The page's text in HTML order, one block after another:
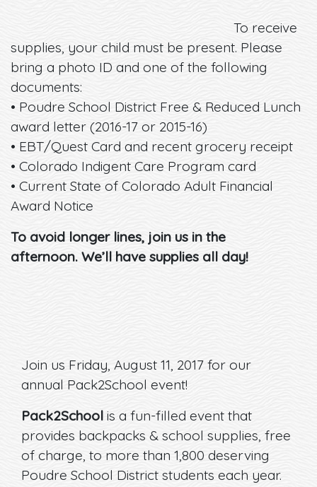
To receive
supplies, your child must be present. Please
bring a photo ID and one of the following
documents:
• Poudre School District Free & Reduced Lunch
award letter (2016-17 or 2015-16)
• EBT/Quest Card and recent grocery receipt
• Colorado Indigent Care Program card
• Current State of Colorado Adult Financial
Award Notice
To avoid longer lines, join us in the
afternoon. We’ll have supplies all day!
Join us Friday, August 11, 2017 for our
annual Pack2School event!
Pack2School is a fun-filled event that
provides backpacks & school supplies, free
of charge, to more than 1,800 deserving
Poudre School District students each year.